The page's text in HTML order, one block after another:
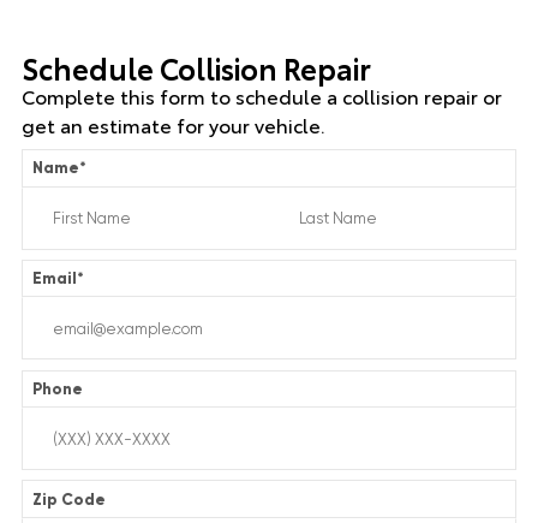
Schedule Collision Repair
Complete this form to schedule a collision repair or
get an estimate for your vehicle.
Name*
Email*
Phone
Zip Code